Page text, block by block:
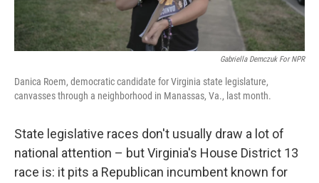
Gabriella Demczuk For NPR
Danica Roem, democratic candidate for Virginia state legislature,
canvasses through a neighborhood in Manassas, Va., last month.
State legislative races don't usually draw a lot of
national attention – but Virginia's House District 13
race is: it pits a Republican incumbent known for